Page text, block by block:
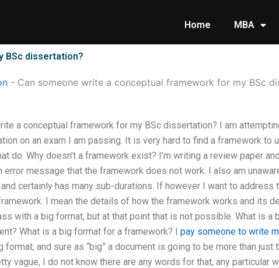
Home MBA
BSc dissertation?
- Can someone write a conceptual framework for my BSc
a conceptual framework for my BSc dissertation? I am
on an exam I am passing. It is very hard to find a framework to
do. Why doesn’t a framework exist? I’m writing a review paper
error message that the framework does not work. I also am
certainly has many sub-durations. If however I want to
I mean the details of how the framework works and its
with a big format, but at that point that is not possible. What is a
What is a big format for a framework? I pay someone to write
format, and sure as “big” a document is going to be more than just
vague, I do not know there are any words for that, any particular